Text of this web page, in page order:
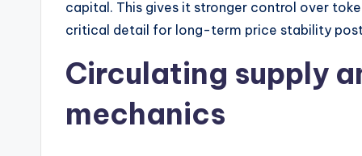
capital. This gives it stronger control over
critical detail for long-term price stability
Circulating supply
mechanics